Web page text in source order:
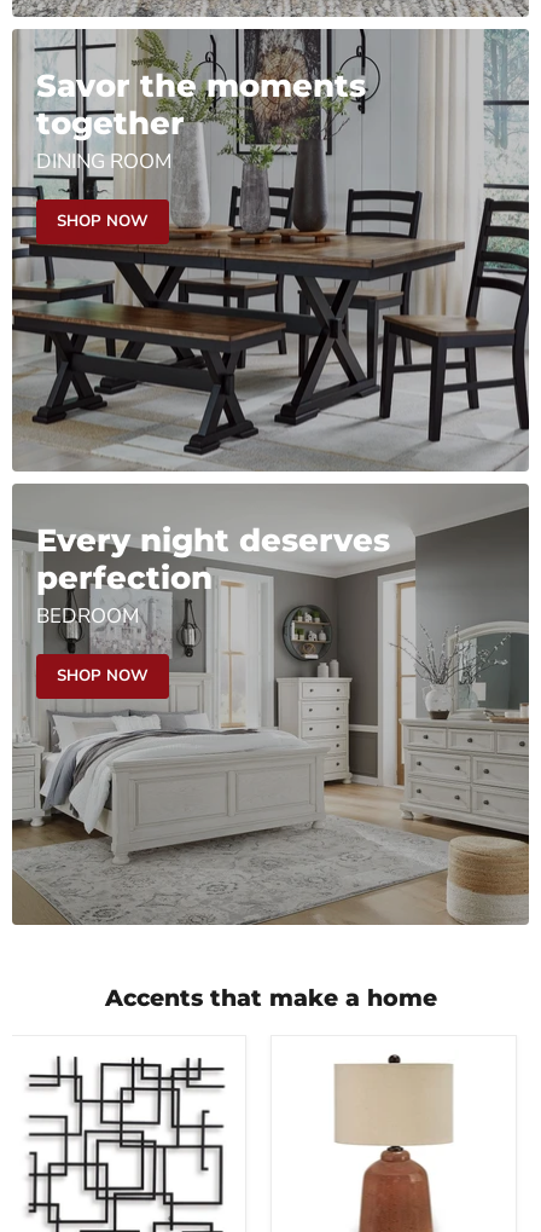
Savor the moments
together
DINING ROOM
SHOP NOW
Every night deserves
perfection
BEDROOM
SHOP NOW
Accents that make a home
Aadanton
Wall
Decor
Aaleahya